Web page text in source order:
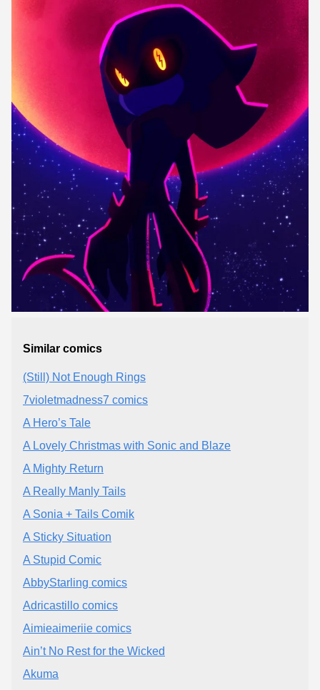
Similar comics
(Still) Not Enough Rings
7violetmadness7 comics
A Hero’s Tale
A Lovely Christmas with Sonic and Blaze
A Mighty Return
A Really Manly Tails
A Sonia + Tails Comik
A Sticky Situation
A Stupid Comic
AbbyStarling comics
Adricastillo comics
Aimieaimeriie comics
Ain’t No Rest for the Wicked
Akuma